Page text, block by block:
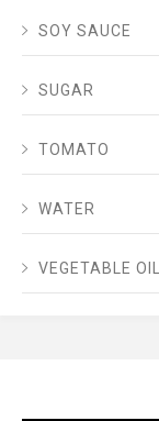
SOY SAUCE
SUGAR
TOMATO
WATER
VEGETABLE OIL